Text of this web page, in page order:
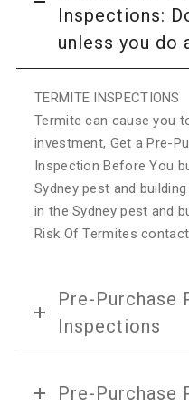
Inspections:
unless you do
TERMITE INSPECTIONS
Termite can cause you
investment, Get a Pre-
Inspection Before You
Sydney pest and
in the Sydney pest and
Risk Of Termites
Pre-Purchase
Inspections
Pre-Purchase